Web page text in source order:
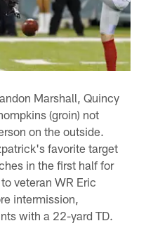
Marshall, Quincy
(groin) not
on the outside.
favorite target
in the first half for
veteran WR Eric
intermission,
with a 22-yard TD.